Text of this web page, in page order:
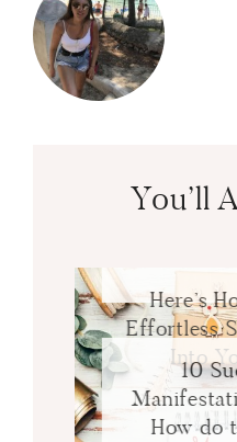
You’ll
Here’s
Effortless
Into
10
How do